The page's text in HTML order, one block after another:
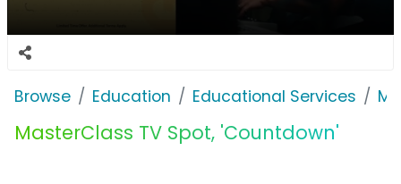
Browse Education Educational Services
MasterClass TV Spot, 'Countdown'